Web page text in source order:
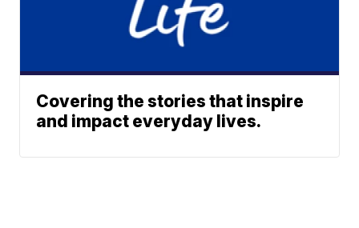
Covering the stories that inspire
and impact everyday lives.